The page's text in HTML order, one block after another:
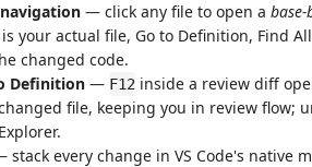
— click any file to open a
your actual file, Go to Definition, Find
changed code.
Definition — F12 inside a review diff
file, keeping you in review flow;
stack every change in VS Code's native